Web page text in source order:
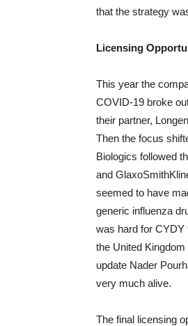
that the strategy
Licensing
This year the
COVID-19 broke
their partner,
Then the focus
Biologics followed
and
seemed to have
generic influenza
was hard for
the United
update Nader
very much alive.
The final licensing